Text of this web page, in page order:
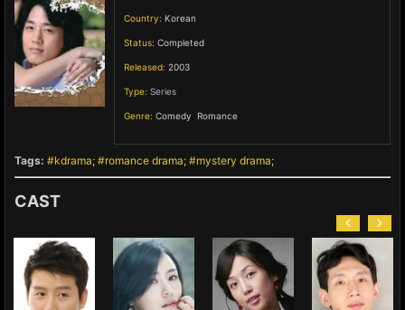
Country: Korean
Status: Completed
Released: 2003
Type: Series
Genre: Comedy Romance
Tags: kdrama romance drama mystery drama
CAST